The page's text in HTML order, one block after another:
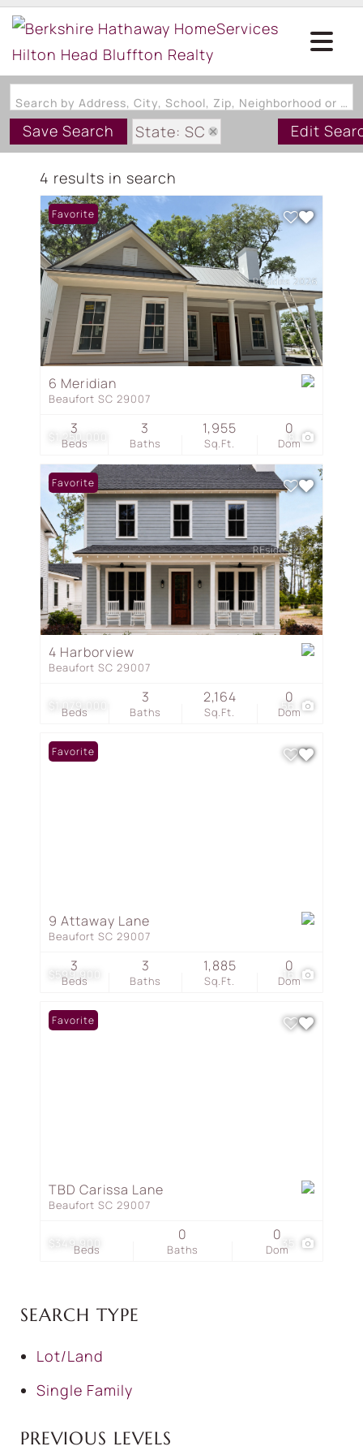
Search by Address, City, School, Zip, Neighborhood or #MLS
Save Search
State: SC
Zip Code: 29007
Edit
4 results in search
$1,250,000 8
Favorite
6 Meridian
Beaufort SC 29007
Beds
3
Baths
3
Sq.Ft.
1,955
Dom
0
$1,079,000 56
Favorite
4 Harborview
Beaufort SC 29007
Beds Baths
3
Sq.Ft.
2,164
Dom
0
$599,900 16
Favorite
9 Attaway Lane
Beaufort SC 29007
Beds
3
Baths
3
Sq.Ft.
1,885
Dom
0
$349,900 35
Favorite
TBD Carissa Lane
Beaufort SC 29007
Beds Baths
0
Dom
0
SEARCH TYPE
Lot/Land
Single Family
PREVIOUS LEVELS